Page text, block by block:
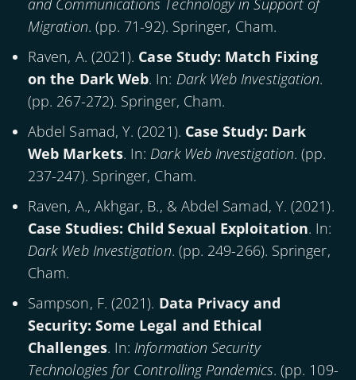
and Communications Technology in Support of
Migration. (pp. 71-92). Springer, Cham.
Raven, A. (2021). Case Study: Match Fixing
on the Dark Web. In: Dark Web Investigation.
(pp. 267-272). Springer, Cham.
Abdel Samad, Y. (2021). Case Study: Dark
Web Markets. In: Dark Web Investigation. (pp.
237-247). Springer, Cham.
Raven, A., Akhgar, B., & Abdel Samad, Y. (2021).
Case Studies: Child Sexual Exploitation. In:
Dark Web Investigation. (pp. 249-266). Springer,
Cham.
Sampson, F. (2021). Data Privacy and
Security: Some Legal and Ethical
Challenges. In: Information Security
Technologies for Controlling Pandemics. (pp. 109-